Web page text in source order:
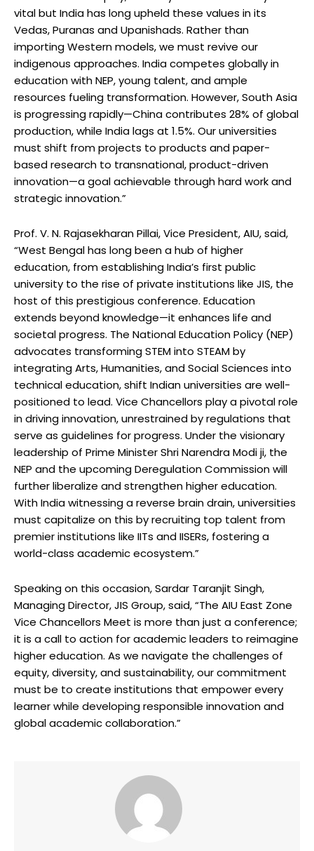
vital but India has long upheld these values in its
Vedas, Puranas and Upanishads. Rather than
importing Western models, we must revive our
indigenous approaches. India competes globally in
education with NEP, young talent, and ample
resources fueling transformation. However, South Asia
is progressing rapidly—China contributes 28% of global
production, while India lags at 1.5%. Our universities
must shift from projects to products and paper-
based research to transnational, product-driven
innovation—a goal achievable through hard work and
strategic innovation.”
Prof. V. N. Rajasekharan Pillai, Vice President, AIU, said,
“West Bengal has long been a hub of higher
education, from establishing India’s first public
university to the rise of private institutions like JIS, the
host of this prestigious conference. Education
extends beyond knowledge—it enhances life and
societal progress. The National Education Policy (NEP)
advocates transforming STEM into STEAM by
integrating Arts, Humanities, and Social Sciences into
technical education, shift Indian universities are well-
positioned to lead. Vice Chancellors play a pivotal role
in driving innovation, unrestrained by regulations that
serve as guidelines for progress. Under the visionary
leadership of Prime Minister Shri Narendra Modi ji, the
NEP and the upcoming Deregulation Commission will
further liberalize and strengthen higher education.
With India witnessing a reverse brain drain, universities
must capitalize on this by recruiting top talent from
premier institutions like IITs and IISERs, fostering a
world-class academic ecosystem.”
Speaking on this occasion, Sardar Taranjit Singh,
Managing Director, JIS Group, said, “The AIU East Zone
Vice Chancellors Meet is more than just a conference;
it is a call to action for academic leaders to reimagine
higher education. As we navigate the challenges of
equity, diversity, and sustainability, our commitment
must be to create institutions that empower every
learner while developing responsible innovation and
global academic collaboration.”